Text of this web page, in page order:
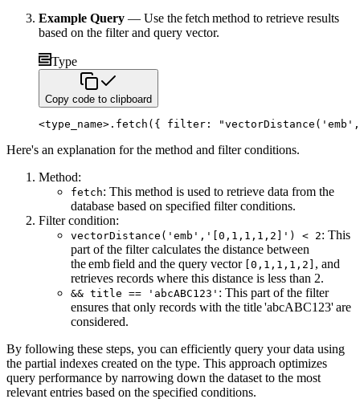
Example Query — Use the fetch method to retrieve results
based on the filter and query vector.
Type
Copy code to clipboard
<type_name> . fetch ( { filter :
Here's an explanation for the method and filter conditions.
Method:
fetch: This method is used to retrieve data from the
database based on specified filter conditions.
Filter condition:
vectorDistance('emb','[0,1,1,1,2]') < 2: This
part of the filter calculates the distance between
the emb field and the query vector [0,1,1,1,2] , and
retrieves records where this distance is less than 2.
&& title == 'abcABC123' : This part of the filter
ensures that only records with the title 'abcABC123' are
considered.
By following these steps, you can efficiently query your data using
the partial indexes created on the type. This approach optimizes
query performance by narrowing down the dataset to the most
relevant entries based on the specified conditions.